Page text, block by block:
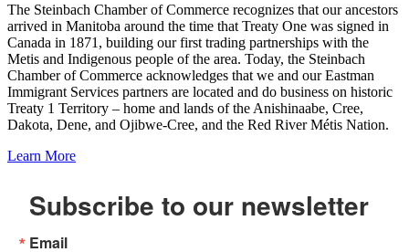
The Steinbach Chamber of Commerce recognizes that our ancestors
arrived in Manitoba around the time that Treaty One was signed in
Canada in 1871, building our first trading partnerships with the
Metis and Indigenous people of the area. Today, the Steinbach
Chamber of Commerce acknowledges that we and our Eastman
Immigrant Services partners are located and do business on historic
Treaty 1 Territory – home and lands of the Anishinaabe, Cree,
Dakota, Dene, and Ojibwe-Cree, and the Red River Métis Nation.
Learn More
Subscribe to our newsletter
Email